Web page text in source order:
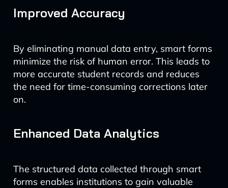
Improved Accuracy
By eliminating manual data entry, smart forms
minimize the risk of human error. This leads to
more accurate student records and reduces
the need for time-consuming corrections later
on.
Enhanced Data Analytics
The structured data collected through smart
forms enables institutions to gain valuable